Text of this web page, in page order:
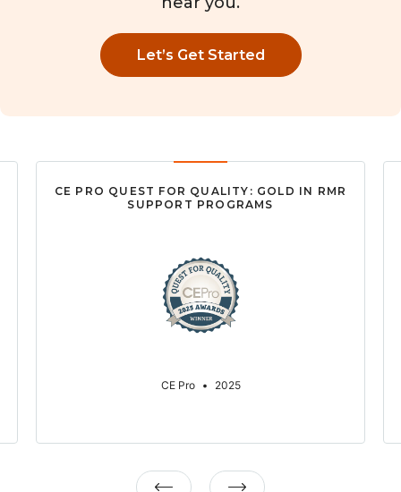
Let’s Get Started
CE PRO QUEST FOR QUALITY: GOLD IN RMR
SUPPORT PROGRAMS
CE Pro • 2025